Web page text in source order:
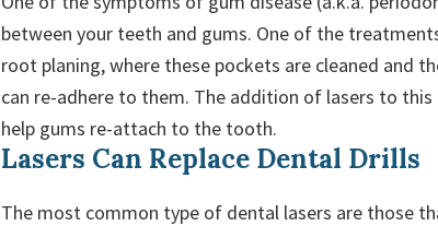
between your teeth and gums. One of the
root planing, where these pockets are cleaned and
can re-adhere to them. The addition of lasers to
help gums re-attach to the tooth.
Lasers Can Replace Dental Drills
The most common type of dental lasers are those